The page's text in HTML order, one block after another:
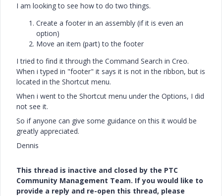
I am looking to see how to do two things.
Create a footer in an assembly (if it is even an
option)
Move an item (part) to the footer
I tried to find it through the Command Search in Creo.
When i typed in "footer" it says it is not in the ribbon, but is
located in the Shortcut menu.
When i went to the Shortcut menu under the Options, I did
not see it.
So if anyone can give some guidance on this it would be
greatly appreciated.
Dennis
This thread is inactive and closed by the PTC
Community Management Team. If you would like to
provide a reply and re-open this thread, please